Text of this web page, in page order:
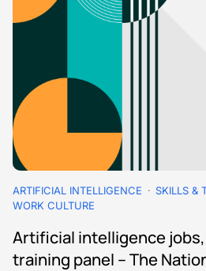
ARTIFICIAL INTELLIGENCE
SKILLS &
WORK CULTURE
Artificial intelligence
training panel – The